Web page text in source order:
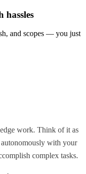
hassles
and scopes — you just
work. Think of it as
with your
complex tasks.